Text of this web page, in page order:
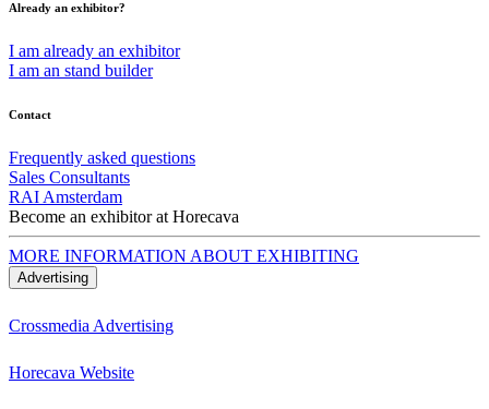
Already an exhibitor?
I am already an exhibitor
I am an stand builder
Contact
Frequently asked questions
Sales Consultants
RAI Amsterdam
Become an exhibitor at Horecava
MORE INFORMATION ABOUT EXHIBITING
Advertising
Crossmedia Advertising
Horecava Website